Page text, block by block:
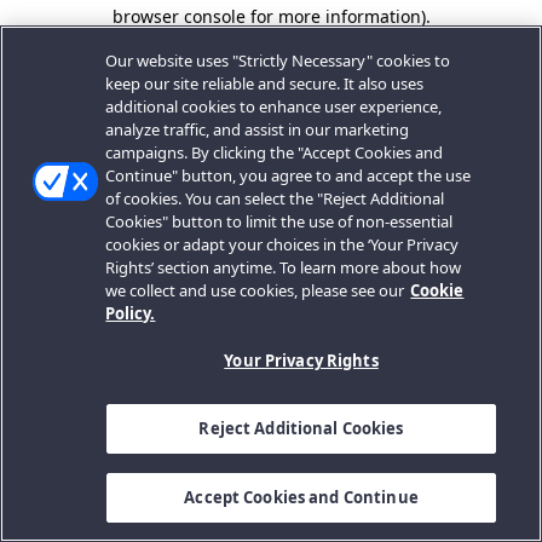
browser console for more information).
Our website uses "Strictly Necessary" cookies to
keep our site reliable and secure. It also uses
additional cookies to enhance user experience,
analyze traffic, and assist in our marketing
campaigns. By clicking the "Accept Cookies and
Continue" button, you agree to and accept the use
of cookies. You can select the "Reject Additional
Cookies" button to limit the use of non-essential
cookies or adapt your choices in the ‘Your Privacy
Rights’ section anytime. To learn more about how
we collect and use cookies, please see our Cookie
Policy.
Your Privacy Rights
Reject Additional Cookies
Accept Cookies and Continue